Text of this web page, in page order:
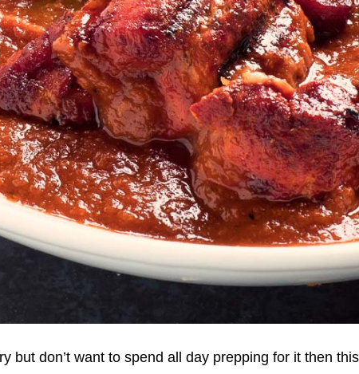
but don’t want to spend all day prepping for it then this